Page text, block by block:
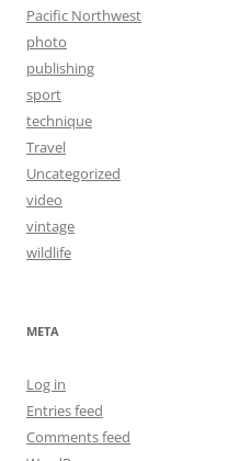
Pacific Northwest
photo
publishing
sport
technique
Travel
Uncategorized
video
vintage
wildlife
META
Log in
Entries feed
Comments feed